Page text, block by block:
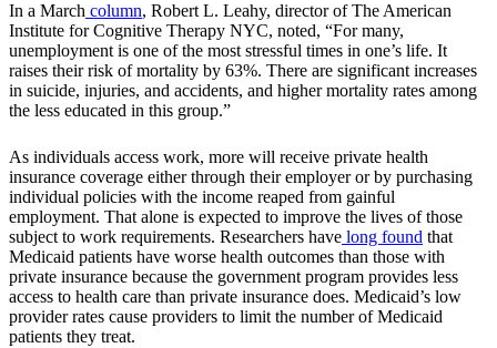
In a March column, Robert L. Leahy, director of The American
Institute for Cognitive Therapy NYC, noted, “For many,
unemployment is one of the most stressful times in one’s life. It
raises their risk of mortality by 63%. There are significant increases
in suicide, injuries, and accidents, and higher mortality rates among
the less educated in this group.”
As individuals access work, more will receive private health
insurance coverage either through their employer or by purchasing
individual policies with the income reaped from gainful
employment. That alone is expected to improve the lives of those
subject to work requirements. Researchers have long found that
Medicaid patients have worse health outcomes than those with
private insurance because the government program provides less
access to health care than private insurance does. Medicaid’s low
provider rates cause providers to limit the number of Medicaid
patients they treat.